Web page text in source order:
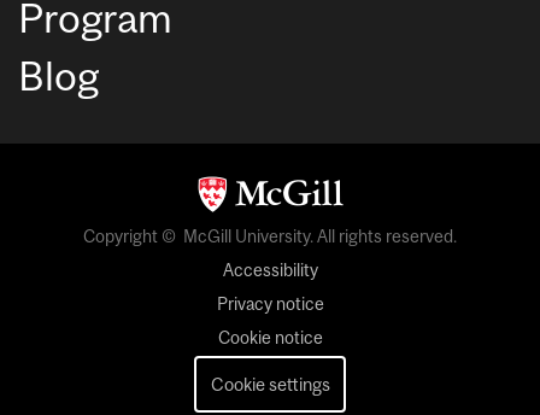
Program
Blog
Copyright © McGill University. All rights reserved.
Accessibility
Privacy notice
Cookie notice
Cookie settings